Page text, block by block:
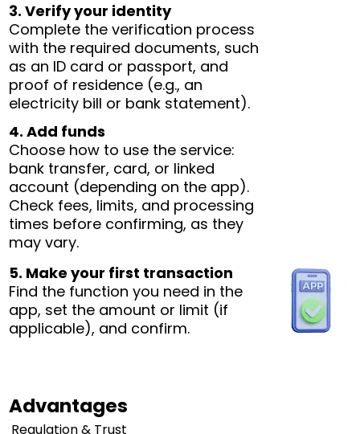
3. Verify your identity
Complete the verification process
with the required documents, such
as an ID card or passport, and
proof of residence (e.g., an
electricity bill or bank statement).
4. Add funds
Choose how to use the service:
bank transfer, card, or linked
account (depending on the app).
Check fees, limits, and processing
times before confirming, as they
may vary.
5. Make your first transaction
Find the function you need in the
app, set the amount or limit (if
applicable), and confirm.
Advantages
Regulation & Trust